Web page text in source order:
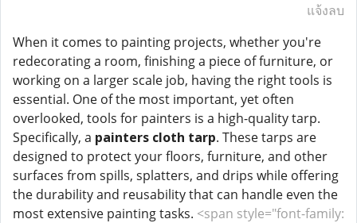
แจ้งลบ
When it comes to painting projects, whether you're
redecorating a room, finishing a piece of furniture, or
working on a larger scale job, having the right tools is
essential. One of the most important, yet often
overlooked, tools for painters is a high-quality tarp.
Specifically, a painters cloth tarp. These tarps are
designed to protect your floors, furniture, and other
surfaces from spills, splatters, and drips while offering
the durability and reusability that can handle even the
most extensive painting tasks. <span style="font-family: